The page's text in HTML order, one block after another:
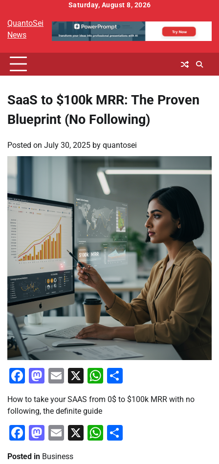
content
Saturday, August 8, 2026
QuantoSei
News
SaaS to $100k MRR: The Proven
Blueprint (No Following)
Posted on July 30, 2025 by quantosei
Facebook
Mastodon
Email
X WhatsApp
How to take your SAAS from 0$ to $100k MRR with no
following, the definite guide
Facebook
Mastodon
Email
X WhatsApp
Posted in Business